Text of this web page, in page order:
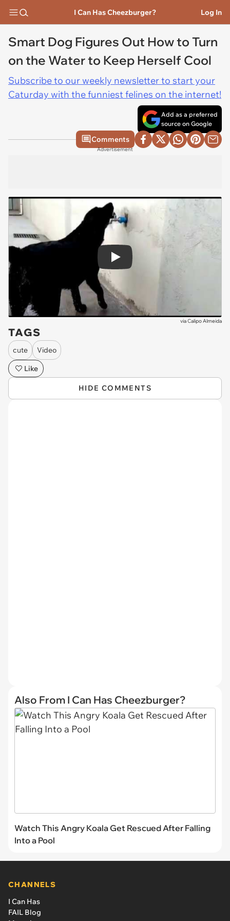
I Can Has Cheezburger? Log In
Smart Dog Figures Out How to Turn
on the Water to Keep Herself Cool
Subscribe to our weekly newsletter to start your
Caturday with the funniest felines on the internet!
Add as a preferred
source on Google
Comments
Advertisement
Play
viaCalipo Almeida
TAGS
cute
Video
Like
HIDE COMMENTS
Also From I Can Has Cheezburger?
Watch This Angry Koala Get Rescued After Falling
Into a Pool
CHANNELS
I Can Has
FAIL Blog